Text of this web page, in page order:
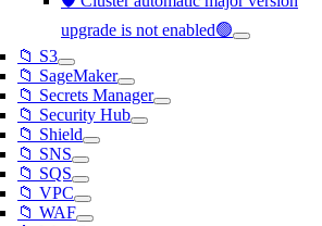
upgrade is not enabled🟢
📁 S3
📁 SageMaker
📁 Secrets Manager
📁 Security Hub
📁 Shield
📁 SNS
📁 SQS
📁 VPC
📁 WAF